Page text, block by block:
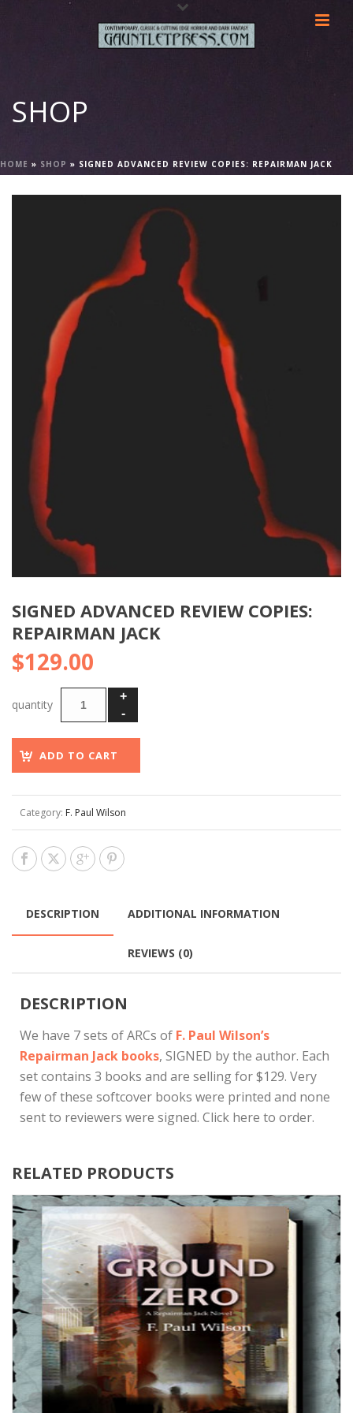
SHOP
HOME » SHOP » SIGNED ADVANCED REVIEW COPIES: REPAIRMAN JACK
SIGNED ADVANCED REVIEW COPIES:
REPAIRMAN JACK
$129.00
ADD TO CART
Category: F. Paul Wilson
DESCRIPTION ADDITIONAL INFORMATION
REVIEWS (0)
DESCRIPTION
We have 7 sets of ARCs of F. Paul Wilson’s
Repairman Jack books, SIGNED by the author. Each
set contains 3 books and are selling for $129. Very
few of these softcover books were printed and none
sent to reviewers were signed. Click here to order.
RELATED PRODUCTS